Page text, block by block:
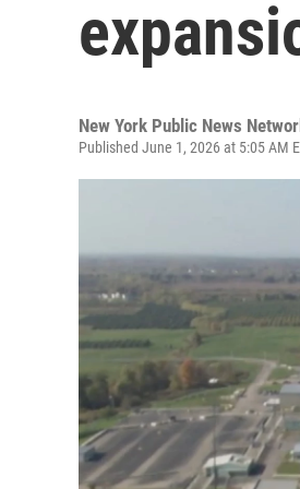
New York Public News
Published June 1, 2026 at 5:05 AM